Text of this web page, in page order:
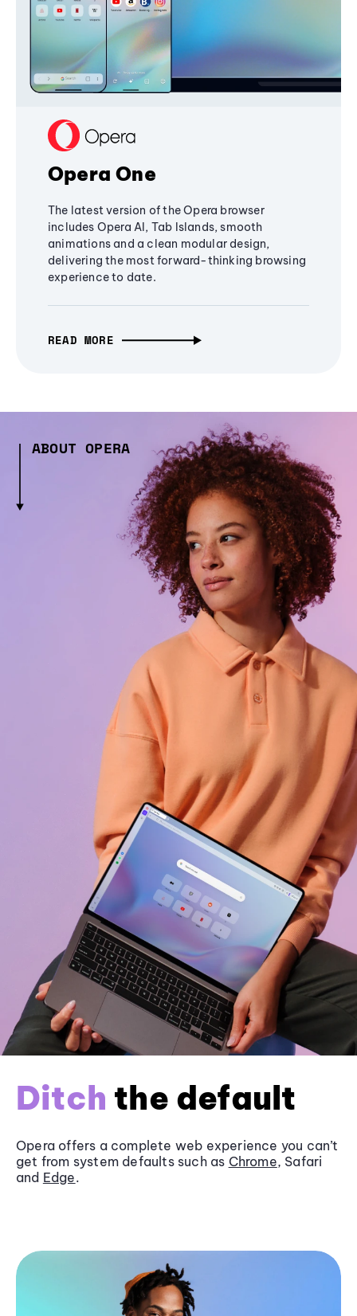
Opera One
The latest version of the Opera browser
includes Opera AI, Tab Islands, smooth
animations and a clean modular design,
delivering the most forward-thinking browsing
experience to date.
READ MORE
ABOUT OPERA
Ditch the default
Opera offers a complete web experience you can’t
get from system defaults such as Chrome, Safari
and Edge.